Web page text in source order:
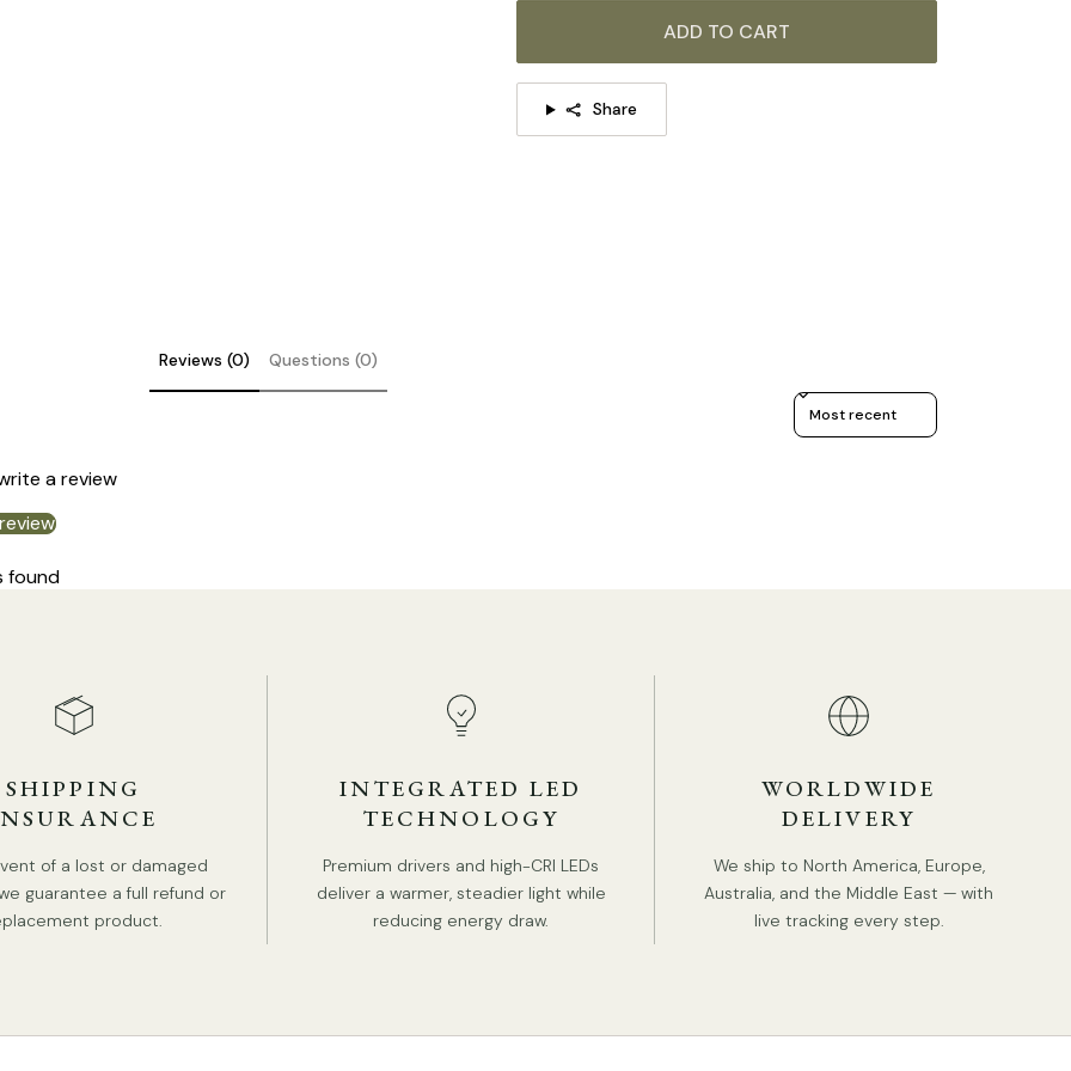
Is Bulbs Included: No.
Takes E26 or E27 base bulb, MAX 40W Light
Compliant with North America, Australia, Europe,
and Middle East Certification.
ADD TO CART
Share
Reviews (0) Questions (0)
Sort reviews by
a review
found
SHIPPING
of a lost or damaged
guarantee a full refund or
product.
INTEGRATED LED
TECHNOLOGY
Premium drivers and high-CRI LEDs
deliver a warmer, steadier light while
reducing energy draw.
WORLDWIDE
DELIVERY
We ship to North America, Europe,
Australia, and the Middle East — with
live tracking every step.